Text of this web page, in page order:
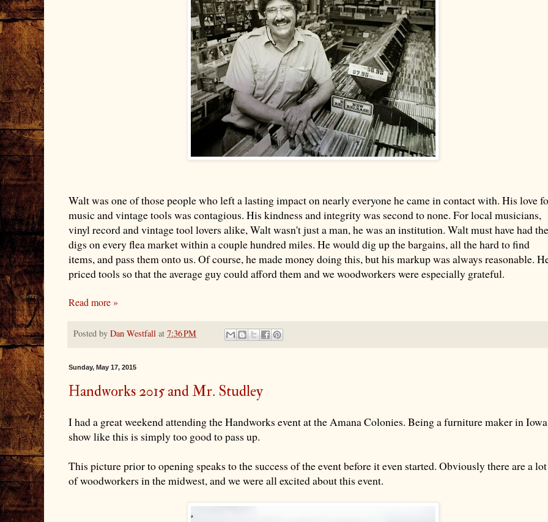
Walt was one of those people who left a lasting impact on nearly everyone he came in contact with. His love
music and vintage tools was contagious. His kindness and integrity was second to none. For local musicians,
vinyl record and vintage tool lovers alike, Walt wasn't just a man, he was an institution. Walt must have had the
digs on every flea market within a couple hundred miles. He would dig up the bargains, all the hard to find
items, and pass them onto us. Of course, he made money doing this, but his markup was always reasonable.
priced tools so that the average guy could afford them and we woodworkers were especially grateful.
Read more »
Posted by Dan Westfall at 7:36 PM
Sunday, May 17, 2015
Handworks 2015 and Mr. Studley
I had a great weekend attending the Handworks event at the Amana Colonies. Being a furniture maker in
show like this is simply too good to pass up.
This picture prior to opening speaks to the success of the event before it even started. Obviously there are a lot
of woodworkers in the midwest, and we were all excited about this event.